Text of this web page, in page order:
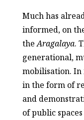
Much has
informed, on
theAragalaya.
generational,
mobilisation. In
in the form of
and
of public